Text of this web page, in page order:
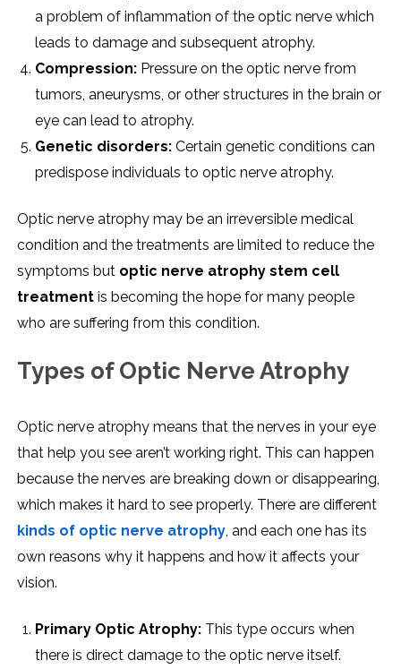
a problem of inflammation of the optic nerve which
leads to damage and subsequent atrophy.
Compression: Pressure on the optic nerve from
tumors, aneurysms, or other structures in the brain or
eye can lead to atrophy.
Genetic disorders: Certain genetic conditions can
predispose individuals to optic nerve atrophy.
Optic nerve atrophy may be an irreversible medical
condition and the treatments are limited to reduce the
symptoms but optic nerve atrophy stem cell
treatment is becoming the hope for many people
who are suffering from this condition.
Types of Optic Nerve Atrophy
Optic nerve atrophy means that the nerves in your eye
that help you see aren’t working right. This can happen
because the nerves are breaking down or disappearing,
which makes it hard to see properly. There are different
kinds of optic nerve atrophy, and each one has its
own reasons why it happens and how it affects your
vision.
Primary Optic Atrophy: This type occurs when
there is direct damage to the optic nerve itself.